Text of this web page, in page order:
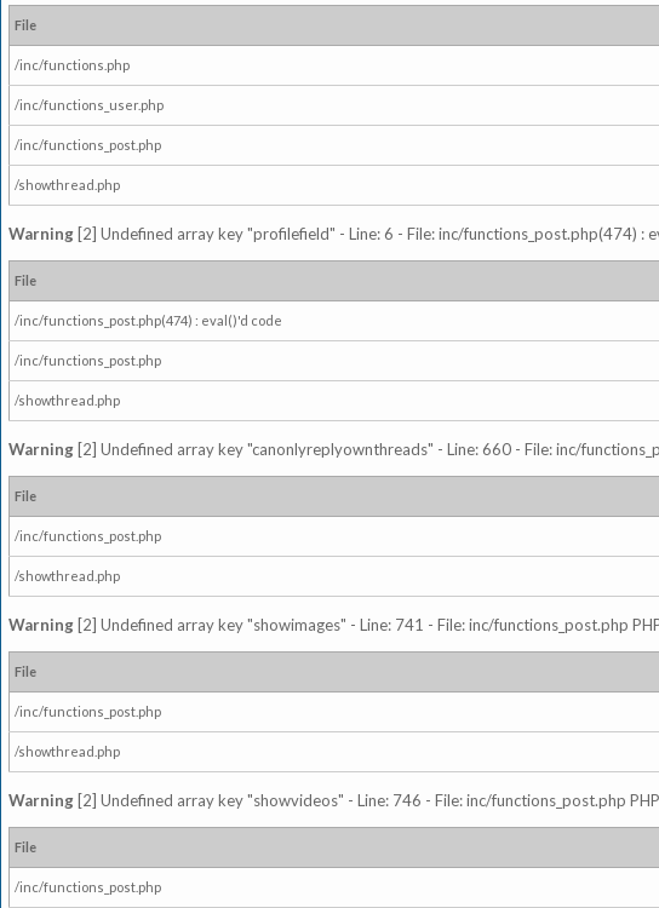
File
/inc/functions.php
/inc/functions_user.php
/inc/functions_post.php
/showthread.php
Warning [2] Undefined array key "profilefield" - Line: 6 - File: inc/functions_post.php(474) :
File
/inc/functions_post.php(474) : eval()'d code
/inc/functions_post.php
/showthread.php
Warning [2] Undefined array key "canonlyreplyownthreads" - Line: 660 - File: inc/
File
/inc/functions_post.php
/showthread.php
Warning [2] Undefined array key "showimages" - Line: 741 - File: inc/functions_post.php
File
/inc/functions_post.php
/showthread.php
Warning [2] Undefined array key "showvideos" - Line: 746 - File: inc/functions_post.php
File
/inc/functions_post.php